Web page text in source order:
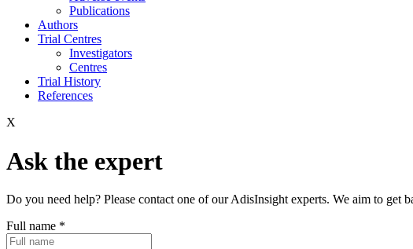
Publications
Authors
Trial Centres
Investigators
Centres
Trial History
References
X
Ask the expert
Do you need help? Please contact one of our AdisInsight experts. We aim to get
Full name *